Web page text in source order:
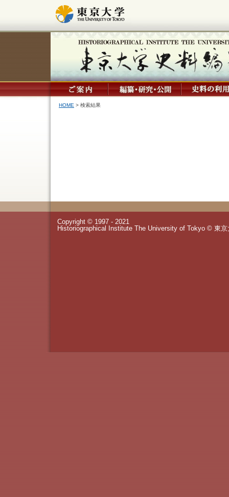
HOME > 検索結果
Copyright © 1997 - 2021
Historiographical Institute The University of Tokyo © 東京